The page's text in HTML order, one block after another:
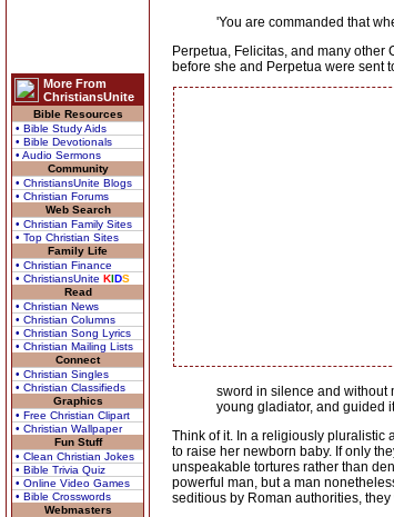
More From
ChristiansUnite
Bible Resources
• Bible Study Aids
• Bible Devotionals
• Audio Sermons
Community
• ChristiansUnite Blogs
• Christian Forums
Web Search
• Christian Family Sites
• Top Christian Sites
Family Life
• Christian Finance
• ChristiansUnite KIDS
Read
• Christian News
• Christian Columns
• Christian Song Lyrics
• Christian Mailing Lists
Connect
• Christian Singles
• Christian Classifieds
Graphics
• Free Christian Clipart
• Christian Wallpaper
Fun Stuff
• Clean Christian Jokes
• Bible Trivia Quiz
• Online Video Games
• Bible Crosswords
Webmasters
'You are commanded that
Perpetua, Felicitas, and many
before she and Perpetua were sent
sword in silence and without
young gladiator, and guided
Think of it. In a religiously pluralistic
to raise her newborn baby. If only
unspeakable tortures rather than
powerful man, but a man
seditious by Roman authorities,